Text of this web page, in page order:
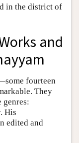
in the district of
and
fourteen
They
genres:
His
edited and